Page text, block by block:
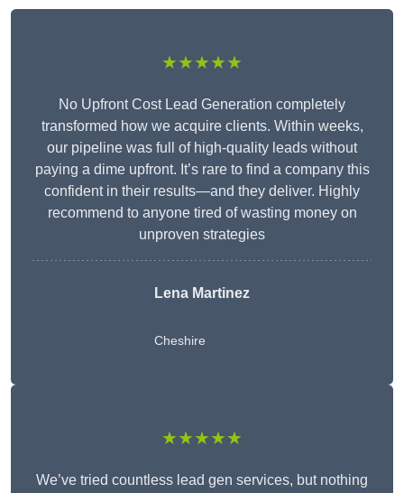
★★★★★
No Upfront Cost Lead Generation completely
transformed how we acquire clients. Within weeks,
our pipeline was full of high-quality leads without
paying a dime upfront. It’s rare to find a company this
confident in their results—and they deliver. Highly
recommend to anyone tired of wasting money on
unproven strategies
Lena Martinez
Cheshire
★★★★★
We’ve tried countless lead gen services, but nothing